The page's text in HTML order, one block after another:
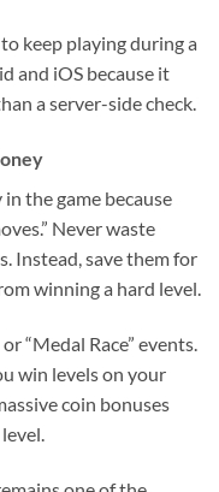
keep playing during a
and iOS because it
a server-side check.
the game because
Never waste
Instead, save them for
winning a hard level.
“Medal Race” events.
win levels on your
coin bonuses